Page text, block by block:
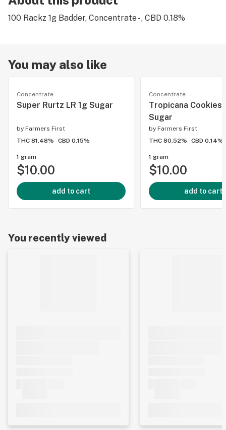
100 Rackz 1g Badder, Concentrate - , CBD 0.18%
You may also like
Concentrate
Super Rurtz LR 1g Sugar
by Farmers First
THC 81.48%
CBD 0.15%
1 gram
$10.00
add to cart
Concentrate
Tropicana Cookies
Sugar
by Farmers First
THC 80.52%
CBD 0.14%
1 gram
$10.00
add to cart
You recently viewed